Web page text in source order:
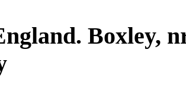
Boxley,